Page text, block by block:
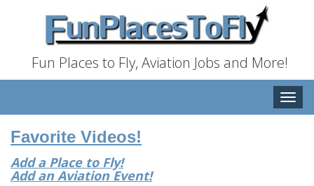
Fun Places to Fly, Aviation Jobs and More!
Toggle
Favorite Videos!
Add a Place to Fly!
Add an Aviation Event!